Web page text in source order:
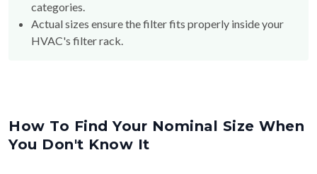
categories.
Actual sizes ensure the filter fits properly inside your
HVAC's filter rack.
How To Find Your Nominal Size When
You Don't Know It